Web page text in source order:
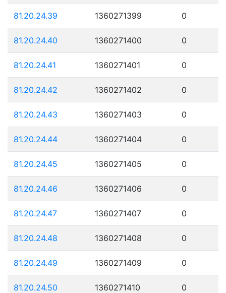
81.20.24.39 1360271399 0
81.20.24.40 1360271400 0
81.20.24.41 1360271401 0
81.20.24.42 1360271402 0
81.20.24.43 1360271403 0
81.20.24.44 1360271404 0
81.20.24.45 1360271405 0
81.20.24.46 1360271406 0
81.20.24.47 1360271407 0
81.20.24.48 1360271408 0
81.20.24.49 1360271409 0
81.20.24.50 1360271410 0